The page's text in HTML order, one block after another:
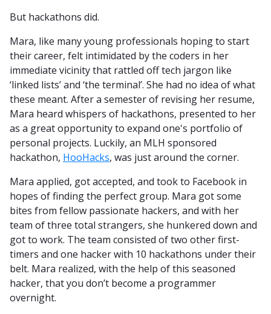
But hackathons did.
Mara, like many young professionals hoping to start
their career, felt intimidated by the coders in her
immediate vicinity that rattled off tech jargon like
‘linked lists’ and ‘the terminal’. She had no idea of what
these meant. After a semester of revising her resume,
Mara heard whispers of hackathons, presented to her
as a great opportunity to expand one's portfolio of
personal projects. Luckily, an MLH sponsored
hackathon, HooHacks, was just around the corner.
Mara applied, got accepted, and took to Facebook in
hopes of finding the perfect group. Mara got some
bites from fellow passionate hackers, and with her
team of three total strangers, she hunkered down and
got to work. The team consisted of two other first-
timers and one hacker with 10 hackathons under their
belt. Mara realized, with the help of this seasoned
hacker, that you don’t become a programmer
overnight.